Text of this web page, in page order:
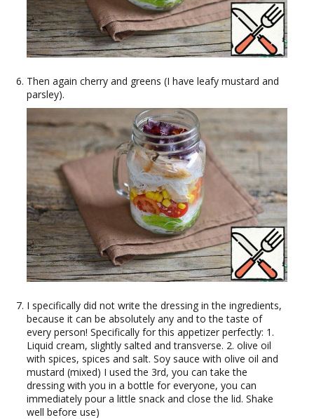
Then again cherry and greens (I have leafy mustard and
parsley).
I specifically did not write the dressing in the ingredients,
because it can be absolutely any and to the taste of
every person! Specifically for this appetizer perfectly: 1.
Liquid cream, slightly salted and transverse. 2. olive oil
with spices, spices and salt. Soy sauce with olive oil and
mustard (mixed) I used the 3rd, you can take the
dressing with you in a bottle for everyone, you can
immediately pour a little snack and close the lid. Shake
well before use)